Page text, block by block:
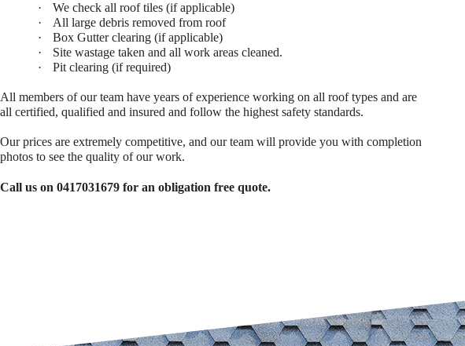
·
We check all roof tiles (if applicable)
·
All large debris removed from roof
·
Box Gutter clearing (if applicable)
·
Site wastage taken and all work areas cleaned.
·
Pit clearing (if required)
All members of our team have years of experience working on all roof types and are
all certified, qualified and insured and follow the highest safety standards.
Our prices are extremely competitive, and our team will provide you with completion
photos to see the quality of our work.
Call us on 0417031679 for an obligation free quote.